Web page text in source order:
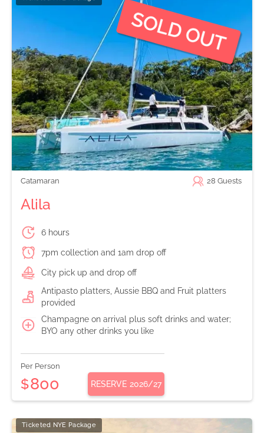
Catamaran 28 Guests
Alila
6 hours
7pm collection and 1am drop off
City pick up and drop off
Antipasto platters, Aussie BBQ and Fruit platters
provided
Champagne on arrival plus soft drinks and water;
BYO any other drinks you like
Per Person
$800 RESERVE 2026/27
Ticketed NYE Package